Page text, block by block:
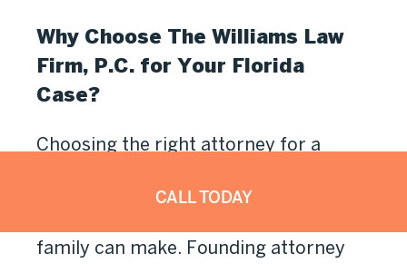
Why Choose The Williams Law
Firm, P.C. for Your Florida
Case?
Choosing the right attorney for a
family can make. Founding attorney
CALL TODAY